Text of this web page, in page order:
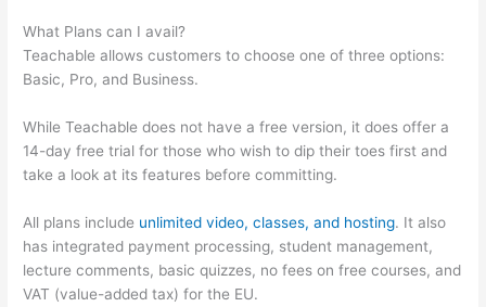
What Plans can I avail?
Teachable allows customers to choose one of three options:
Basic, Pro, and Business.
While Teachable does not have a free version, it does offer a
14-day free trial for those who wish to dip their toes first and
take a look at its features before committing.
All plans include unlimited video, classes, and hosting. It also
has integrated payment processing, student management,
lecture comments, basic quizzes, no fees on free courses, and
VAT (value-added tax) for the EU.